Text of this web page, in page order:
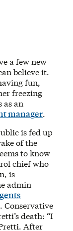
a few new
believe it.
fun,
freezing
as an
manager.
is fed up
of the
to know
chief who
is
admin
Conservative
death: “I
After